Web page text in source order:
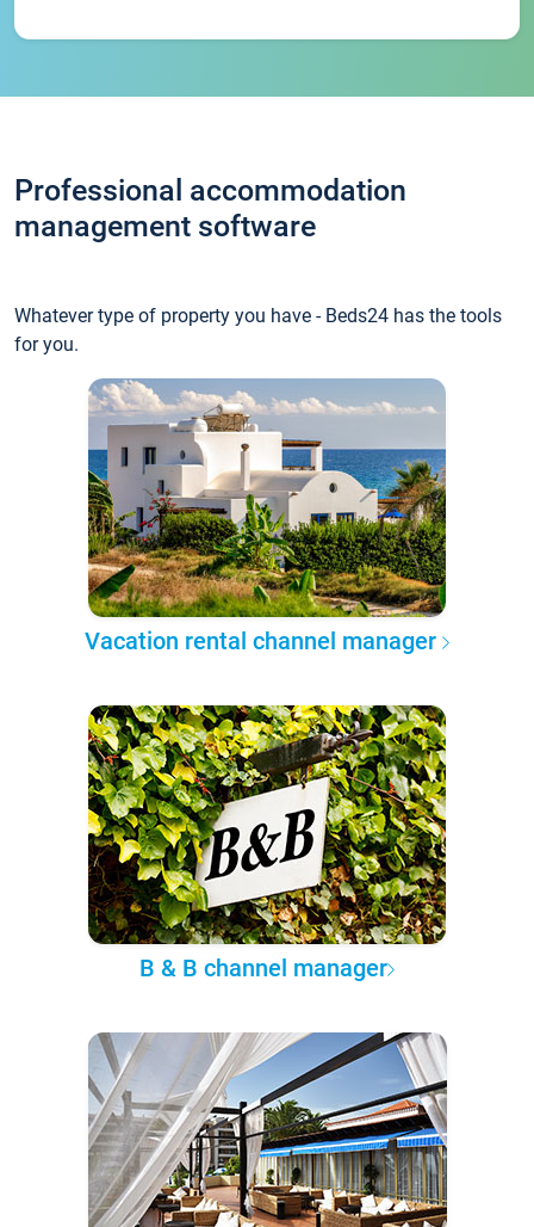
Professional accommodation
management software
Whatever type of property you have - Beds24 has the tools
for you.
Vacation rental channel manager
B & B channel manager